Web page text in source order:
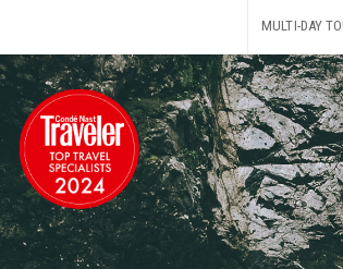
MULTI-DAY